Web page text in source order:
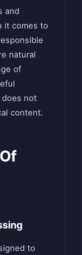
and
it comes to
natural
of
not
content.
to